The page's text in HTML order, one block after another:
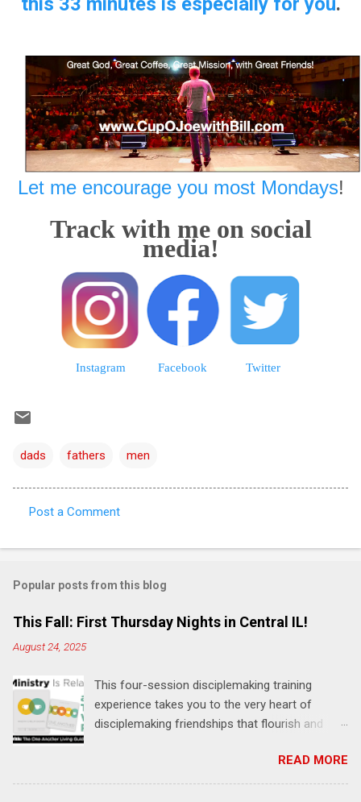
Let me encourage you most Mondays!
Track with me on social
media!
Instagram Facebook Twitter
dads fathers men
o
m
e
n
s
Post a Comment
Popular posts from this blog
This Fall: First Thursday Nights in Central IL!
August 24, 2025
This four-session disciplemaking training
experience takes you to the very heart of
disciplemaking friendships that flourish and
"one-another" verses as found in the Bible. This
will NOT be a lecture or a passive workshop.
READ MORE